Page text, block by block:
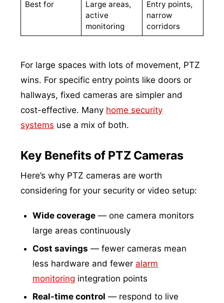
Best for
Large areas,
active
monitoring
Entry points,
narrow
corridors
For large spaces with lots of movement, PTZ
wins. For specific entry points like doors or
hallways, fixed cameras are simpler and
cost-effective. Many home security
systems use a mix of both.
Key Benefits of PTZ Cameras
Here’s why PTZ cameras are worth
considering for your security or video setup:
Wide coverage — one camera monitors
large areas continuously
Cost savings — fewer cameras mean
less hardware and fewer alarm
monitoring integration points
Real-time control — respond to live